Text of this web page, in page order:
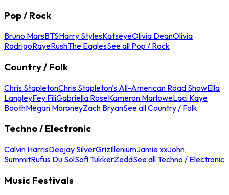
Pop / Rock
Bruno MarsBTSHarry StylesKatseyeOlivia DeanOlivia
RodrigoRayeRushThe EaglesSee all Pop / Rock
Country / Folk
Chris StapletonChris Stapleton's All-American Road ShowElla
LangleyFey FiliGabriella RoseKameron MarloweLaci Kaye
BoothMegan MoroneyZach BryanSee all Country / Folk
Techno / Electronic
Calvin HarrisDeejay SilverGrizIlleniumJamie xxJohn
SummitRufus Du SolSofi TukkerZeddSee all Techno / Electronic
Music Festivals